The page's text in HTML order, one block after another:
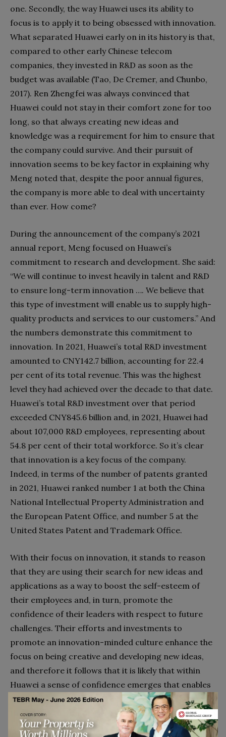
one. Secondly, the way Huawei uses its ability to
focus is to apply it to being obsessed with innovation.
What separated Huawei early on in its history is that,
compared to other early Chinese telecom
companies, they invested in R&D as soon as the
budget was available (Tao, De Cremer, and Chunbo,
2017). Ren Zhengfei was always convinced that
Huawei could not stay in their comfort zone for too
long, so that always creating new ideas and
knowledge was a requirement for him to ensure that
the company could survive. And their pursuit of
innovation seems to be key factor in explaining why
Meng noted that, despite the poor annual figures,
the company is more able to deal with uncertainty
than ever. How come?
During the announcement of the company’s 2021
annual report, Meng focused on Huawei’s
commitment to research and development. She said:
“We will continue to invest heavily in talent and R&D
to ensure long-term innovation …. We believe that
this type of investment will enable us to supply high-
quality products and services to our customers.” And
the numbers demonstrate this commitment to
innovation. In 2021, Huawei’s total R&D investment
amounted to CNY142.7 billion, accounting for 22.4
per cent of its total revenue. This was the highest
level they had achieved over the decade to that date.
Huawei’s total R&D investment over that period
exceeded CNY845.6 billion and, in 2021, Huawei had
about 107,000 R&D employees, representing about
54.8 per cent of their total workforce. So it’s clear
that innovation is a key focus of the company.
Indeed, in terms of the number of patents granted
in 2021, Huawei ranked number 1 at both the China
National Intellectual Property Administration and
the European Patent Office, and number 5 at the
United States Patent and Trademark Office.
With their focus on innovation, it stands to reason
that they are using their search for new ideas and
applications as a way to boost the self-esteem of
their employees and, in turn, promote the
confidence of their leaders with respect to future
challenges. Their efforts and investments to
promote an innovation-minded culture enhance the
focus on being creative and developing new ideas,
and therefore it follows that it is likely that within
Huawei a sense of confidence emerges that enables
them to adopt a perspective where they feel that
they can deal with the type of uncertainty that the
company faces today – hence, the narrative of Meng